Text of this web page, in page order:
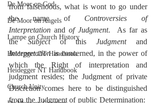
De Moor on God
De Moor on Angels
Lampe on Church History
Heidegger OT Handbook
Heidegger NT Handbook
Church Unity
from falsehoods, what is wont to go under
the name of Controversies of
Interpretation and of Judgment.  As far as
the Subject of this Judgment
Interpretation is concerned, in the power of
which the Right of interpretation and
judgment resides; the Judgment of private
Discretion comes here to be distinguished
from the Judgment of public Determination: